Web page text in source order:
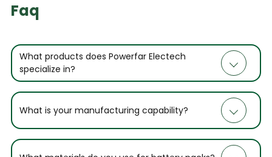
Faq
What products does Powerfar Electech
specialize in?
What is your manufacturing capability?